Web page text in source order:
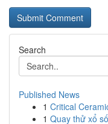
Search
Published News
1 Critical
1 Quay thử xổ